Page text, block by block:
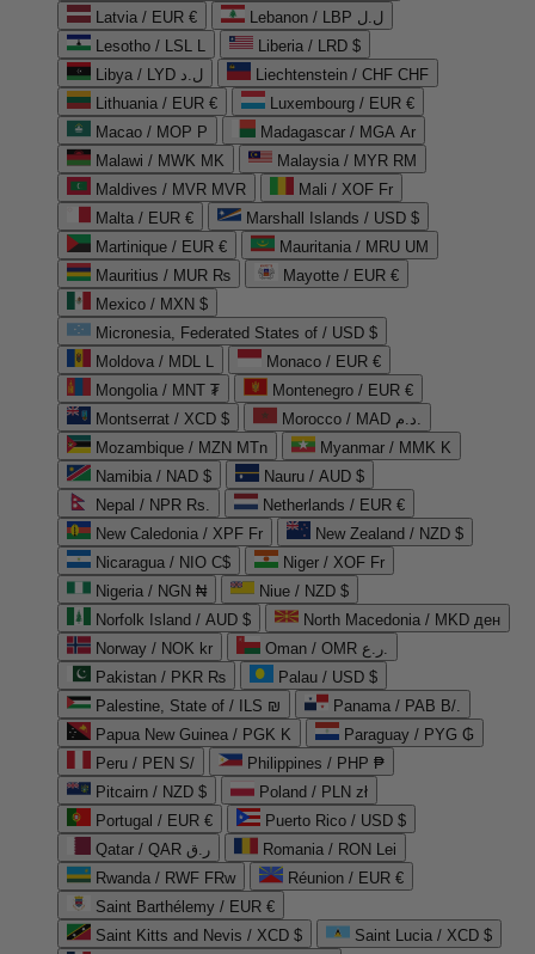
Latvia / EUR €
Lebanon / LBP ل.ل
Lesotho / LSL L
Liberia / LRD $
Libya / LYD ل.د
Liechtenstein / CHF CHF
Lithuania / EUR €
Luxembourg / EUR €
Macao / MOP P
Madagascar / MGA Ar
Malawi / MWK MK
Malaysia / MYR RM
Maldives / MVR MVR
Mali / XOF Fr
Malta / EUR €
Marshall Islands / USD $
Martinique / EUR €
Mauritania / MRU UM
Mauritius / MUR ₨
Mayotte / EUR €
Mexico / MXN $
Micronesia, Federated States of / USD $
Moldova / MDL L
Monaco / EUR €
Mongolia / MNT ₮
Montenegro / EUR €
Montserrat / XCD $
Morocco / MAD د.م.
Mozambique / MZN MTn
Myanmar / MMK K
Namibia / NAD $
Nauru / AUD $
Nepal / NPR Rs.
Netherlands / EUR €
New Caledonia / XPF Fr
New Zealand / NZD $
Nicaragua / NIO C$
Niger / XOF Fr
Nigeria / NGN ₦
Niue / NZD $
Norfolk Island / AUD $
North Macedonia / MKD ден
Norway / NOK kr
Oman / OMR ر.ع.
Pakistan / PKR ₨
Palau / USD $
Palestine, State of / ILS ₪
Panama / PAB B/.
Papua New Guinea / PGK K
Paraguay / PYG ₲
Peru / PEN S/
Philippines / PHP ₱
Pitcairn / NZD $
Poland / PLN zł
Portugal / EUR €
Puerto Rico / USD $
Qatar / QAR ر.ق
Romania / RON Lei
Rwanda / RWF FRw
Réunion / EUR €
Saint Barthélemy / EUR €
Saint Kitts and Nevis / XCD $
Saint Lucia / XCD $